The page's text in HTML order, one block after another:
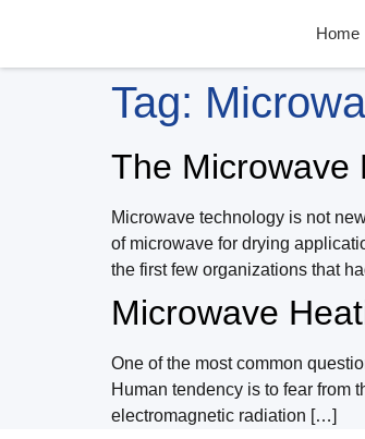
Home
Tag:
The Microwave
Microwave technology is not
of microwave for drying
the first few organizations that
Microwave
One of the most common
Human tendency is to fear from
electromagnetic radiation […]